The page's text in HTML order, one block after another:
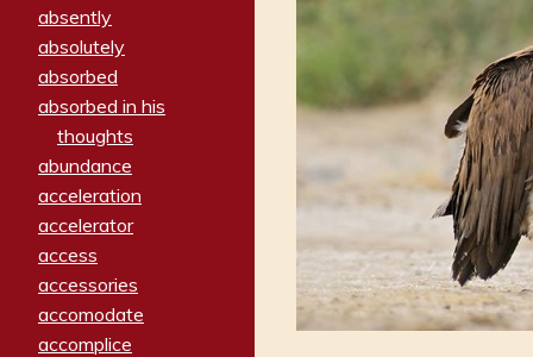
absently
absolutely
absorbed
absorbed in his
thoughts
abundance
acceleration
accelerator
access
accessories
accomodate
accomplice